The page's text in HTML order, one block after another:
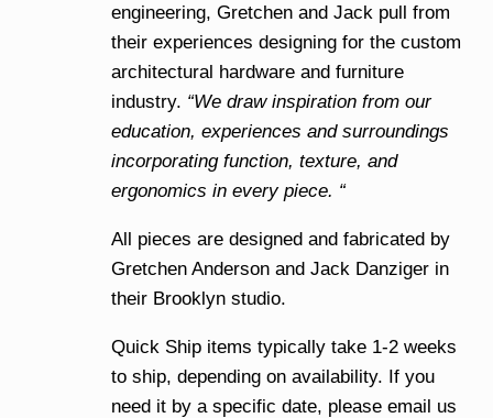
engineering, Gretchen and Jack pull from
their experiences designing for the custom
architectural hardware and furniture
industry. “We draw inspiration from our
education, experiences and surroundings
incorporating function, texture, and
ergonomics in every piece. “
All pieces are designed and fabricated by
Gretchen Anderson and Jack Danziger in
their Brooklyn studio.
Quick Ship items typically take 1-2 weeks
to ship, depending on availability. If you
need it by a specific date, please email us